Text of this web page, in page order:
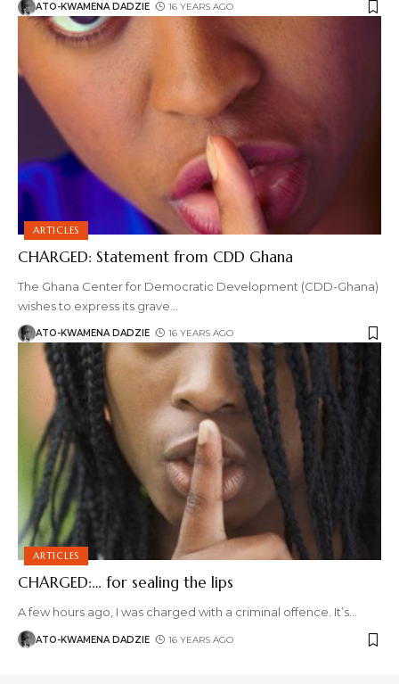
ATO-KWAMENA DADZIE 16 YEARS AGO
ARTICLES
CHARGED: Statement from CDD Ghana
The Ghana Center for Democratic Development (CDD-Ghana)
wishes to express its grave
ATO-KWAMENA DADZIE 16 YEARS AGO
ARTICLES
CHARGED:… for sealing the lips
A few hours ago, I was charged with a criminal offence. It’s…
ATO-KWAMENA DADZIE 16 YEARS AGO